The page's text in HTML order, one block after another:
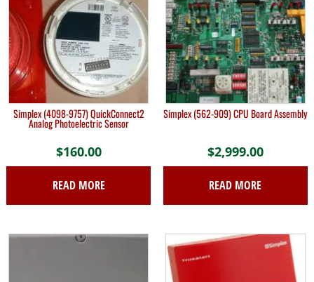
Simplex (4098-9757) QuickConnect2
Analog Photoelectric Sensor
$160.00
READ MORE
Simplex (562-909) CPU Board Assembly
$2,999.00
READ MORE